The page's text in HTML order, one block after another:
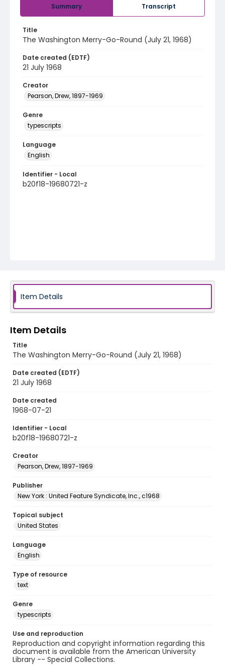
Summary Transcript
Title
The Washington Merry-Go-Round (July 21, 1968)
Date created (EDTF)
21 July 1968
Creator
Pearson, Drew, 1897-1969
Genre
typescripts
Language
English
Identifier - Local
b20f18-19680721-z
Item Details
Item Details
Title
The Washington Merry-Go-Round (July 21, 1968)
Date created (EDTF)
21 July 1968
Date created
1968-07-21
Identifier - Local
b20f18-19680721-z
Creator
Pearson, Drew, 1897-1969
Publisher
New York : United Feature Syndicate, Inc., c1968
Topical subject
United States
Language
English
Type of resource
text
Genre
typescripts
Use and reproduction
Reproduction and copyright information regarding this
document is available from the American University
Library -- Special Collections.